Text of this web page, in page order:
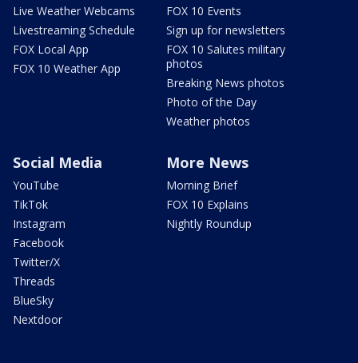
Live Weather Webcams
Livestreaming Schedule
FOX Local App
FOX 10 Weather App
FOX 10 Events
Sign up for newsletters
FOX 10 Salutes military
photos
Breaking News photos
Photo of the Day
Weather photos
Social Media
YouTube
TikTok
Instagram
Facebook
Twitter/X
Threads
BlueSky
Nextdoor
More News
Morning Brief
FOX 10 Explains
Nightly Roundup